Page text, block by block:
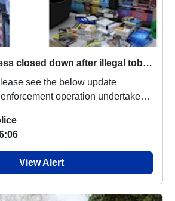
Romford business closed down after illegal tobacco seized
operation undertaken
View Alert